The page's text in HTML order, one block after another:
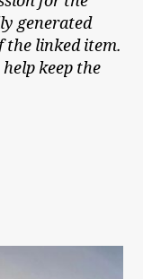
generated
the linked item.
keep the